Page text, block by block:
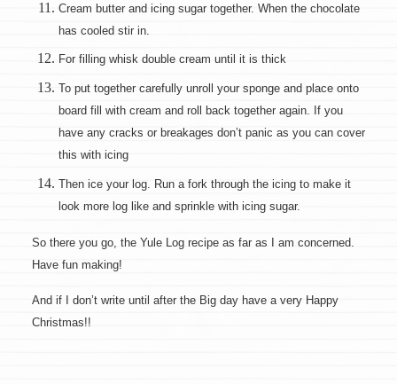
Cream butter and icing sugar together. When the chocolate
has cooled stir in.
For filling whisk double cream until it is thick
To put together carefully unroll your sponge and place onto
board fill with cream and roll back together again. If you
have any cracks or breakages don’t panic as you can cover
this with icing
Then ice your log. Run a fork through the icing to make it
look more log like and sprinkle with icing sugar.
So there you go, the Yule Log recipe as far as I am concerned.
Have fun making!
And if I don’t write until after the Big day have a very Happy
Christmas!!